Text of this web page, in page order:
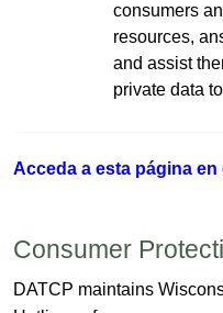
consumers
resources,
and assist
private data
Acceda a esta página e​n
Consumer
​DATCP maintains